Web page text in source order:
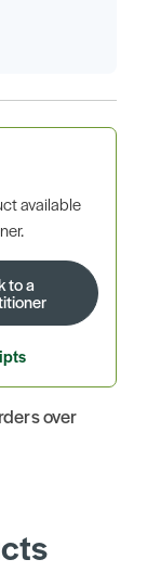
available
to a
over